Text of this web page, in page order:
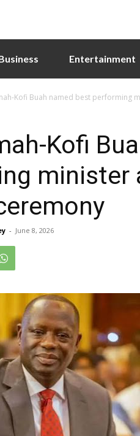
Entertainment
Kofi Buah named best performing
Kofi
minister
- June 8, 2026